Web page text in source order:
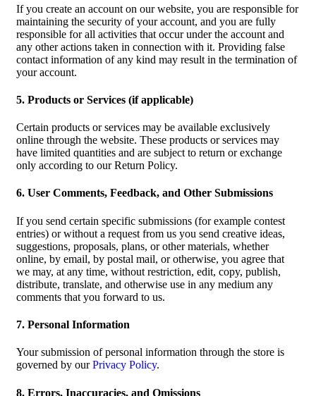
If you create an account on our website, you are responsible for
maintaining the security of your account, and you are fully
responsible for all activities that occur under the account and
any other actions taken in connection with it. Providing false
contact information of any kind may result in the termination of
your account.
5. Products or Services (if applicable)
Certain products or services may be available exclusively
online through the website. These products or services may
have limited quantities and are subject to return or exchange
only according to our Return Policy.
6. User Comments, Feedback, and Other Submissions
If you send certain specific submissions (for example contest
entries) or without a request from us you send creative ideas,
suggestions, proposals, plans, or other materials, whether
online, by email, by postal mail, or otherwise, you agree that
we may, at any time, without restriction, edit, copy, publish,
distribute, translate, and otherwise use in any medium any
comments that you forward to us.
7. Personal Information
Your submission of personal information through the store is
governed by ourPrivacy Policy.
8. Errors, Inaccuracies, and Omissions